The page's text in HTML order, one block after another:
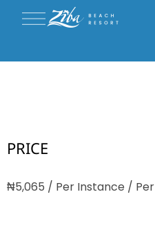
PRICE
₦5,065 / Per Instance /